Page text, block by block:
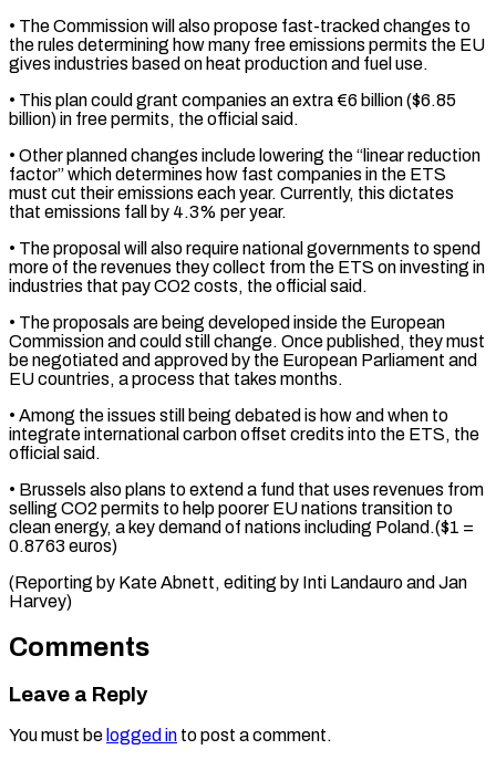
• The Commission will also propose fast-tracked changes ‌to
the rules determining how many free emissions permits the EU
gives industries based on heat production and fuel use.
• This plan could grant companies an extra €6 billion ($6.85
billion) in free permits, the official said.
• Other planned changes include lowering the “linear reduction
factor” which determines how fast companies ⁠in the ETS
must cut their emissions each year. Currently, this dictates
that emissions fall by 4.3% per year.
• The proposal will also require national governments to spend
more of the revenues they ⁠collect from the ETS on ‌investing in
industries that pay CO2 costs, the official said.
• The ⁠proposals are being developed inside the European
Commission and could still ​change. Once ‌published, they must
be negotiated and approved by the European Parliament ​and
EU ⁠countries, a process that takes months.
• Among the issues still being debated is how and when to
integrate international carbon offset credits into the ETS, the
official said.
• Brussels also plans to extend a fund that uses revenues from
selling CO2 permits to help poorer EU nations transition to
clean energy, a key demand of nations including Poland.($1 =
0.8763 euros)
(Reporting by Kate Abnett, editing by Inti ​Landauro and Jan
Harvey)
Comments
Leave a Reply
You must be logged in to post a comment.